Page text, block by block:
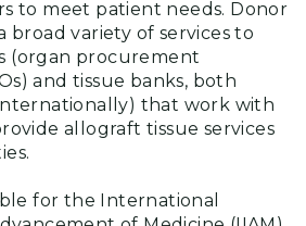
to meet patient needs. Donor
broad variety of services to
(organ procurement
and tissue banks, both
that work with
allograft tissue services
for the International